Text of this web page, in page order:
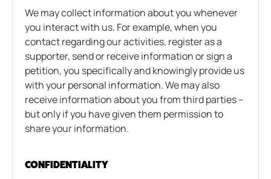
We may collect information about you whenever
you interact with us. For example, when you
contact regarding our activities, register as a
supporter, send or receive information or sign a
petition, you specifically and knowingly provide us
with your personal information. We may also
receive information about you from third parties –
but only if you have given them permission to
share your information.
CONFIDENTIALITY